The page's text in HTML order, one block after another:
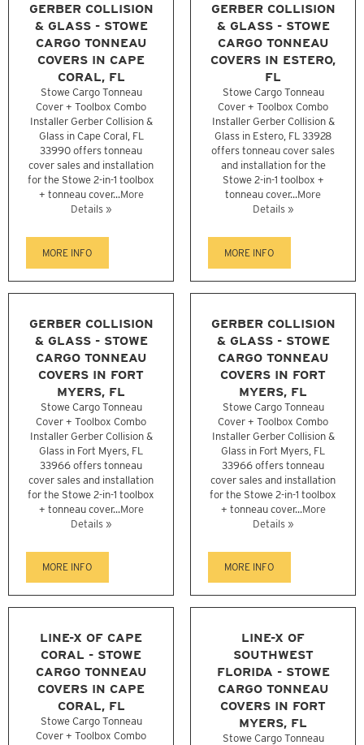
GERBER COLLISION
& GLASS - STOWE
CARGO TONNEAU
COVERS IN CAPE
CORAL, FL
Stowe Cargo Tonneau
Cover + Toolbox Combo
Installer Gerber Collision &
Glass in Cape Coral, FL
33990 offers tonneau
cover sales and installation
for the Stowe 2-in-1 toolbox
+ tonneau cover...More
Details »
MORE INFO
GERBER COLLISION
& GLASS - STOWE
CARGO TONNEAU
COVERS IN ESTERO,
FL
Stowe Cargo Tonneau
Cover + Toolbox Combo
Installer Gerber Collision &
Glass in Estero, FL 33928
offers tonneau cover sales
and installation for the
Stowe 2-in-1 toolbox +
tonneau cover...More
Details »
MORE INFO
GERBER COLLISION
& GLASS - STOWE
CARGO TONNEAU
COVERS IN FORT
MYERS, FL
Stowe Cargo Tonneau
Cover + Toolbox Combo
Installer Gerber Collision &
Glass in Fort Myers, FL
33966 offers tonneau
cover sales and installation
for the Stowe 2-in-1 toolbox
+ tonneau cover...More
Details »
MORE INFO
GERBER COLLISION
& GLASS - STOWE
CARGO TONNEAU
COVERS IN FORT
MYERS, FL
Stowe Cargo Tonneau
Cover + Toolbox Combo
Installer Gerber Collision &
Glass in Fort Myers, FL
33966 offers tonneau
cover sales and installation
for the Stowe 2-in-1 toolbox
+ tonneau cover...More
Details »
MORE INFO
LINE-X OF CAPE
CORAL - STOWE
CARGO TONNEAU
COVERS IN CAPE
CORAL, FL
Stowe Cargo Tonneau
Cover + Toolbox Combo
LINE-X OF
SOUTHWEST
FLORIDA - STOWE
CARGO TONNEAU
COVERS IN FORT
MYERS, FL
Stowe Cargo Tonneau